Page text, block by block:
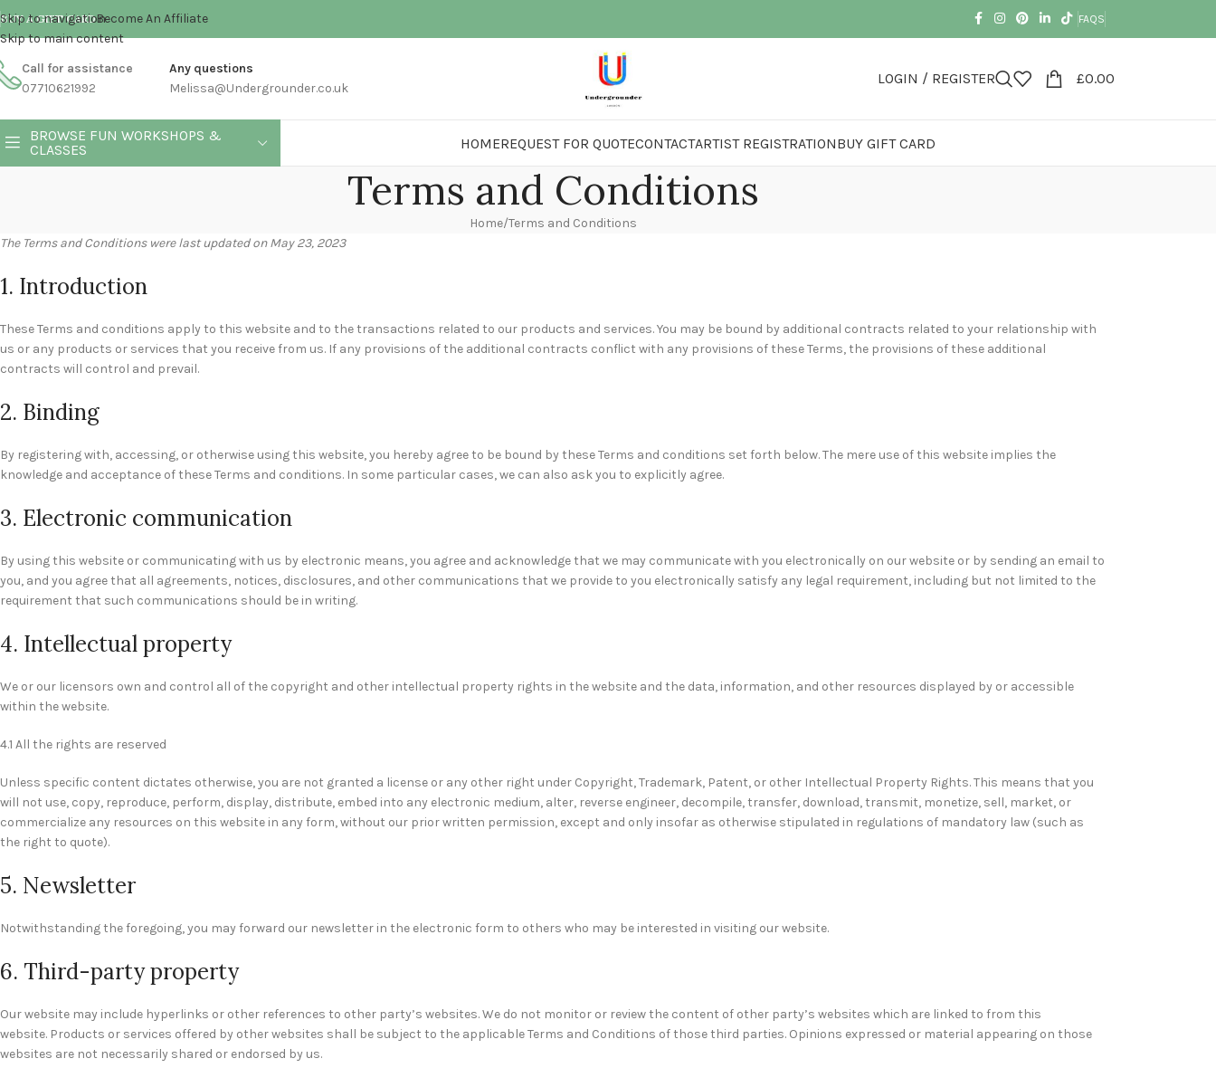
Skip to navigation
Skip to main content
BUY A GIFT CARDBecome An Affiliate FAQS
Call for assistance
07710621992
Any questions
Melissa@Undergrounder.co.uk
LOGIN / REGISTER £0.00
BROWSE FUN WORKSHOPS &
CLASSES
HOMEREQUEST FOR QUOTECONTACTARTIST REGISTRATIONBUY GIFT CARD
Terms and Conditions
Home Terms and Conditions
The Terms and Conditions were last updated on May 23, 2023
1. Introduction
These Terms and conditions apply to this website and to the transactions related to our products and services. You may be bound by additional contracts related to your relationship with
us or any products or services that you receive from us. If any provisions of the additional contracts conflict with any provisions of these Terms, the provisions of these additional
contracts will control and prevail.
2. Binding
By registering with, accessing, or otherwise using this website, you hereby agree to be bound by these Terms and conditions set forth below. The mere use of this website implies the
knowledge and acceptance of these Terms and conditions. In some particular cases, we can also ask you to explicitly agree.
3. Electronic communication
By using this website or communicating with us by electronic means, you agree and acknowledge that we may communicate with you electronically on our website or by sending an email to
you, and you agree that all agreements, notices, disclosures, and other communications that we provide to you electronically satisfy any legal requirement, including but not limited to the
requirement that such communications should be in writing.
4. Intellectual property
We or our licensors own and control all of the copyright and other intellectual property rights in the website and the data, information, and other resources displayed by or accessible
within the website.
4.1 All the rights are reserved
Unless specific content dictates otherwise, you are not granted a license or any other right under Copyright, Trademark, Patent, or other Intellectual Property Rights. This means that you
will not use, copy, reproduce, perform, display, distribute, embed into any electronic medium, alter, reverse engineer, decompile, transfer, download, transmit, monetize, sell, market, or
commercialize any resources on this website in any form, without our prior written permission, except and only insofar as otherwise stipulated in regulations of mandatory law (such as
the right to quote).
5. Newsletter
Notwithstanding the foregoing, you may forward our newsletter in the electronic form to others who may be interested in visiting our website.
6. Third-party property
Our website may include hyperlinks or other references to other party’s websites. We do not monitor or review the content of other party’s websites which are linked to from this
website. Products or services offered by other websites shall be subject to the applicable Terms and Conditions of those third parties. Opinions expressed or material appearing on those
websites are not necessarily shared or endorsed by us.